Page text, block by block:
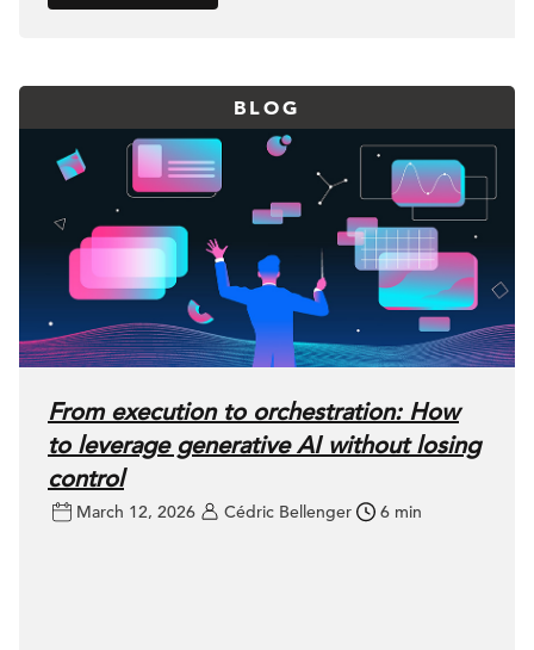
BLOG
From execution to orchestration: How
to leverage generative AI without losing
control
March 12, 2026 Cédric Bellenger 6 min